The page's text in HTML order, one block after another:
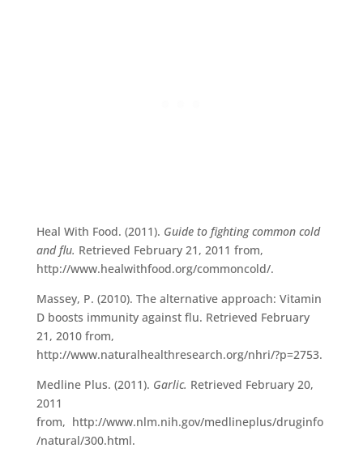
Heal With Food. (2011). Guide to fighting common cold
and flu. Retrieved February 21, 2011 from,
http://www.healwithfood.org/commoncold/.
Massey, P. (2010). The alternative approach: Vitamin
D boosts immunity against flu. Retrieved February
21, 2010 from,
http://www.naturalhealthresearch.org/nhri/?p=2753.
Medline Plus. (2011). Garlic. Retrieved February 20,
2011
from, http://www.nlm.nih.gov/medlineplus/druginfo
/natural/300.html.